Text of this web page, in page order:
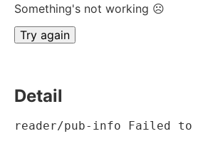
Something's not working ☹
Try again
Detail
reader/pub-info Failed to